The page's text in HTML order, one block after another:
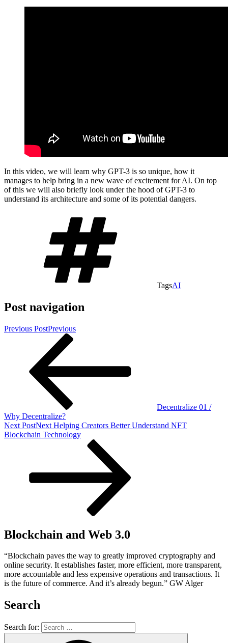
In this video, we will learn why GPT-3 is so unique, how it
manages to help bring in a new wave of excitement for AI. On top
of this we will also briefly look under the hood of GPT-3 to
understand its architecture and some of its potential dangers.
TagsAI
Post navigation
Previous PostPrevious
Decentralize 01 /
Why Decentralize?
Next PostNext Helping Creators Better Understand NFT
Blockchain Technology
Blockchain and Web 3.0
“Blockchain paves the way to greatly improved cryptography and
online security. It establishes faster, more efficient, more transparent,
more accountable and less expensive operations and transactions. It
is the future of commerce. And it’s already begun.” GW Alger
Search
Search for: